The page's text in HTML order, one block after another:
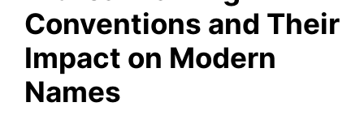
Conventions and Their
Impact on Modern
Names